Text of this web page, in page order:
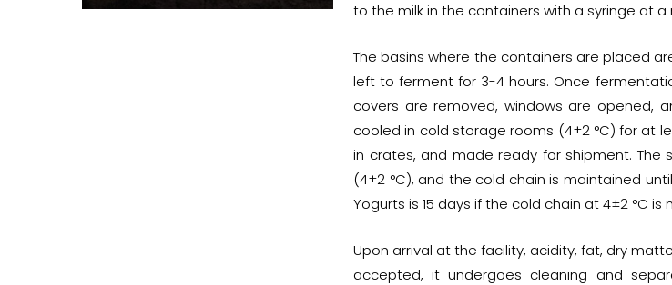
to the milk in the containers with a syringe at
The basins where the containers are placed
left to ferment for 3-4 hours. Once
covers are removed, windows are opened,
cooled in cold storage rooms (4±2 °C) for at
in crates, and made ready for shipment.
(4±2 °C), and the cold chain is maintained
Yogurts is 15 days if the cold chain at 4±2 °C is
Upon arrival at the facility, acidity, fat, dry
accepted, it undergoes cleaning and